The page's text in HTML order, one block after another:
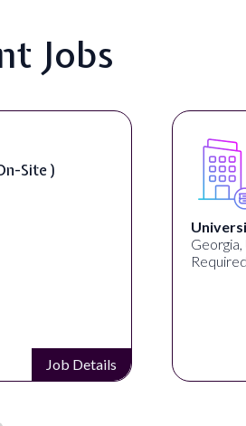
Jobs
Site )
Job Details